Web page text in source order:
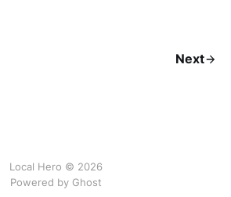
Next
Local Hero © 2026
Powered by Ghost